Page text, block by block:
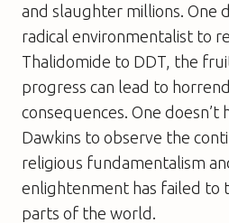
and slaughter millions. One
radical environmentalist to
Thalidomide to DDT, the
progress can lead to
consequences. One doesn’t
Dawkins to observe the
religious fundamentalism
enlightenment has failed to
parts of the world.